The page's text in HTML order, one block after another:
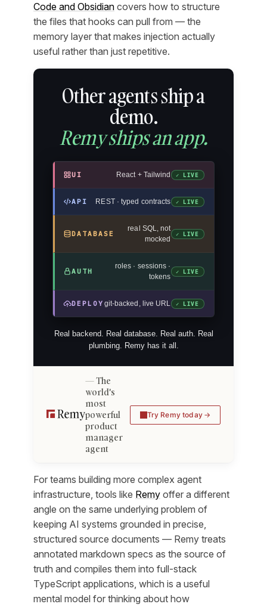
Code and Obsidian covers how to structure
the files that hooks can pull from — the
memory layer that makes injection actually
useful rather than just repetitive.
Other agents ship a
demo.
Remy ships an app.
UI React + Tailwind ✓ LIVE
API REST · typed contracts ✓ LIVE
DATABASE
real SQL, not
mocked
✓ LIVE
AUTH
roles · sessions ·
tokens
✓ LIVE
DEPLOY git-backed, live URL ✓ LIVE
Real backend. Real database. Real auth. Real
plumbing. Remy has it all.
The
world's
most
powerful
product
manager
agent
Try Remy today
For teams building more complex agent
infrastructure, tools like Remy offer a different
angle on the same underlying problem of
keeping AI systems grounded in precise,
structured source documents — Remy treats
annotated markdown specs as the source of
truth and compiles them into full-stack
TypeScript applications, which is a useful
mental model for thinking about how